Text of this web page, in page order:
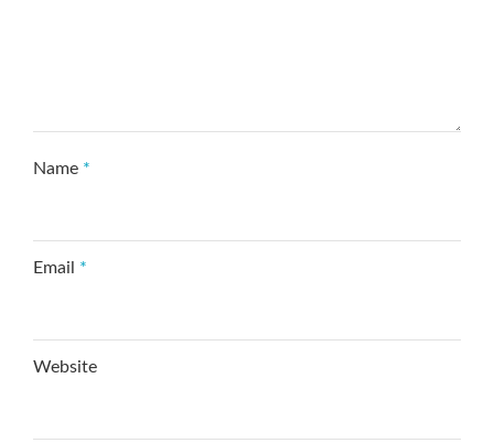
Name *
Email *
Website